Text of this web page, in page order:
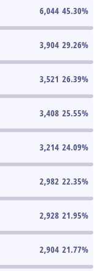
6,044 45.30%
3,904 29.26%
3,521 26.39%
3,408 25.55%
3,214 24.09%
2,982 22.35%
2,928 21.95%
2,904 21.77%